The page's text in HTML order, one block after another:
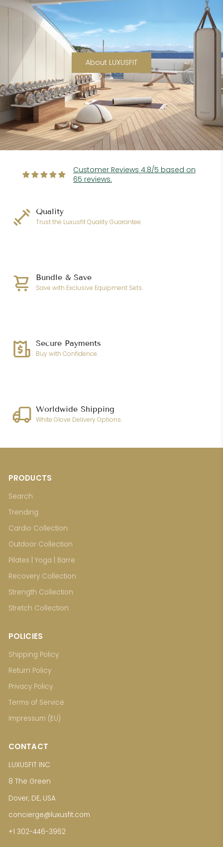
About LUXUSFIT
Customer Reviews 4.8/5 based on
65 reviews.
Quality
Trust the Luxusfit Quality Guarantee.
Bundle & Save
Save with Exclusive Equipment Sets.
Secure Payments
Buy with Confidence.
Worldwide Shipping
White Glove Delivery Options.
PRODUCTS
Search
Trending
Cardio Collection
Outdoor Collection
Pilates | Yoga | Barre
Recovery Collection
Strength Collection
Stretch Collection
POLICIES
Shipping Policy
Return Policy
Privacy Policy
Terms of Service
Impressum (EU)
CONTACT
LUXUSFIT INC
8 The Green
Dover, DE, USA
concierge@luxusfit.com
+1 302-446-3962